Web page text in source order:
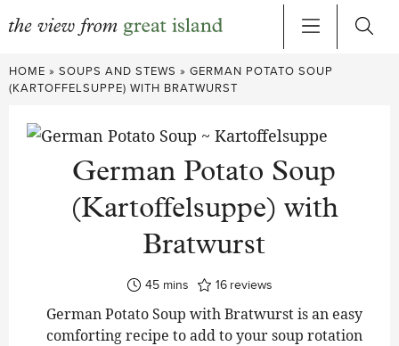
Skip
to
HOME » SOUPS AND STEWS » GERMAN POTATO SOUP
(KARTOFFELSUPPE) WITH BRATWURST
German Potato Soup
(Kartoffelsuppe) with
Bratwurst
45minutes
mins 16 reviews
German Potato Soup with Bratwurst is an easy
comforting recipe to add to your soup rotation